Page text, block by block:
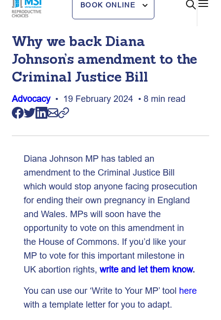
BOOK ONLINE
Why we back Diana
Johnson’s amendment to the
Criminal Justice Bill
Advocacy• 19 February 2024 • 8 min read
Diana Johnson MP has tabled an
amendment to the Criminal Justice Bill
which would stop anyone facing prosecution
for ending their own pregnancy in England
and Wales. MPs will soon have the
opportunity to vote on this amendment in
the House of Commons. If you’d like your
MP to vote for this important milestone in
UK abortion rights, write and let them know.
You can use our ‘Write to Your MP’ tool here
with a template letter for you to adapt.